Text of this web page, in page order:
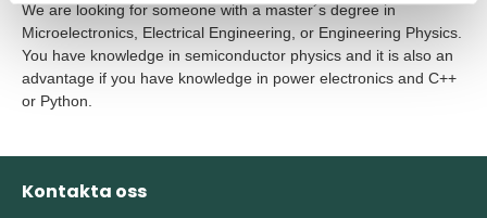
We are looking for someone with a master´s degree in
Microelectronics, Electrical Engineering, or Engineering Physics.
You have knowledge in semiconductor physics and it is also an
advantage if you have knowledge in power electronics and C++
or Python.
Kontakta oss